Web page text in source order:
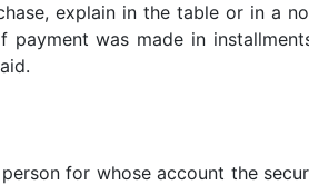
explain in the table or in a
was made in
for whose account the